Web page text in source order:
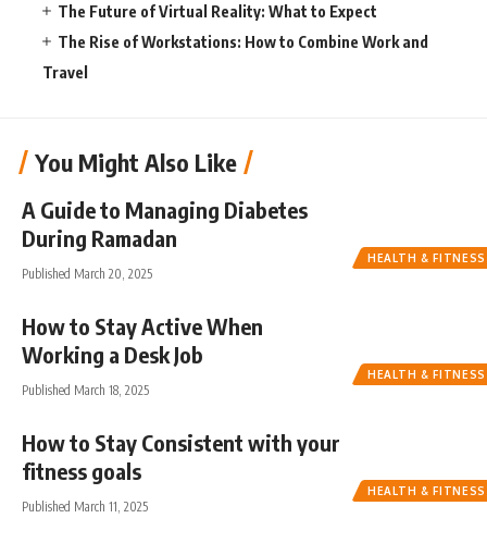
The Future of Virtual Reality: What to Expect
The Rise of Workstations: How to Combine Work and
Travel
You Might Also Like
HEALTH & FITNESS
A Guide to Managing Diabetes
During Ramadan
Published March 20, 2025
HEALTH & FITNESS
How to Stay Active When
Working a Desk Job
Published March 18, 2025
HEALTH & FITNESS
How to Stay Consistent with your
fitness goals
Published March 11, 2025